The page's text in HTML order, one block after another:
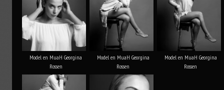
Model en MuaH Georgina
Rossen
Model en MuaH Georgina
Rossen
Model en MuaH Georgina
Rossen